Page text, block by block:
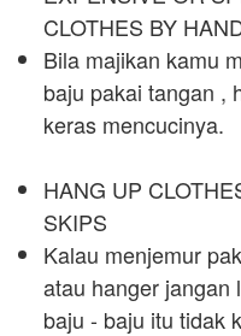
CLOTHES BY
Bila majikan kamu
baju pakai tangan ,
keras mencucinya.
HANG UP
SKIPS
Kalau menjemur
atau hanger jangan
baju - baju itu tidak